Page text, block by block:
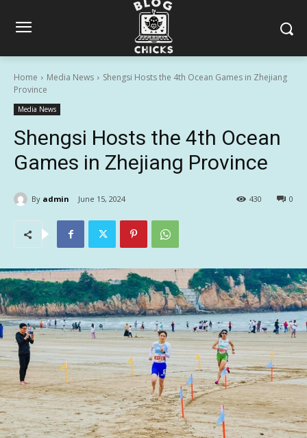
Home Media News
Shengsi Hosts the 4th Ocean Games in Zhejiang
Province
Media News
Shengsi Hosts the 4th Ocean
Games in Zhejiang Province
By admin June 15, 2024 0
430